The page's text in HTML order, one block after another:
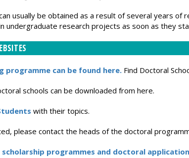
usually be obtained as a result of several years
undergraduate research projects as soon as they
programme can be found here. Find Doctoral
schools can be downloaded from here.
with their topics.
please contact the heads of the doctoral
scholarship programmes and doctoral